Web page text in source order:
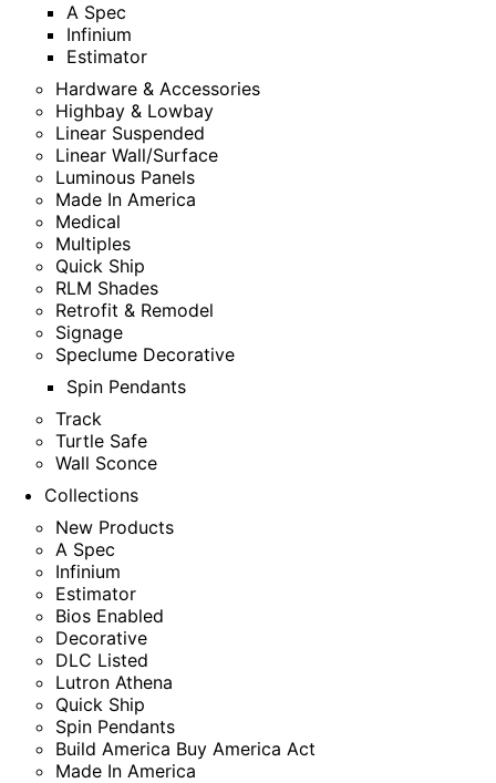
A Spec
Infinium
Estimator
Hardware & Accessories
Highbay & Lowbay
Linear Suspended
Linear Wall/Surface
Luminous Panels
Made In America
Medical
Multiples
Quick Ship
RLM Shades
Retrofit & Remodel
Signage
Speclume Decorative
Spin Pendants
Track
Turtle Safe
Wall Sconce
Collections
New Products
A Spec
Infinium
Estimator
Bios Enabled
Decorative
DLC Listed
Lutron Athena
Quick Ship
Spin Pendants
Build America Buy America Act
Made In America